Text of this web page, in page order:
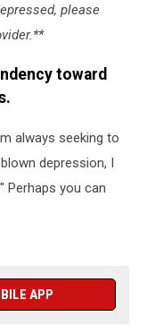
please
toward
always seeking to
depression, I
Perhaps you can
APP